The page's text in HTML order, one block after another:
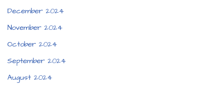
December 2024
November 2024
October 2024
September 2024
August 2024